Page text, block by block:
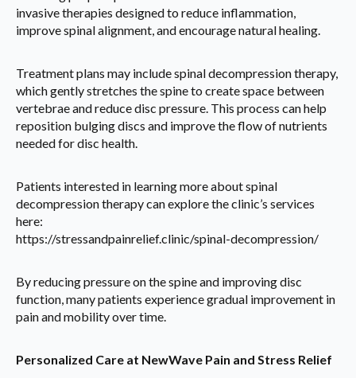
invasive therapies designed to reduce inflammation,
improve spinal alignment, and encourage natural healing.
Treatment plans may include spinal decompression therapy,
which gently stretches the spine to create space between
vertebrae and reduce disc pressure. This process can help
reposition bulging discs and improve the flow of nutrients
needed for disc health.
Patients interested in learning more about spinal
decompression therapy can explore the clinic’s services
here:
https://stressandpainrelief.clinic/spinal-decompression/
By reducing pressure on the spine and improving disc
function, many patients experience gradual improvement in
pain and mobility over time.
Personalized Care at NewWave Pain and Stress Relief